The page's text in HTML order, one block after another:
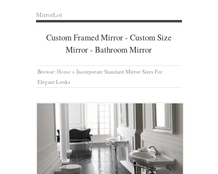
MirrorLot
Custom Framed Mirror - Custom Size
Mirror - Bathroom Mirror
Browse: Home » Incorporate Standard Mirror Sizes For
Elegant Looks